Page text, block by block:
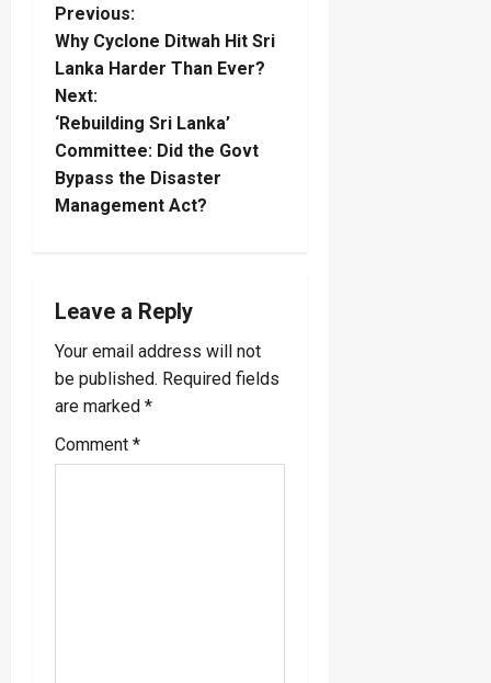
P
o
s
t
n
v
i
g
a
Previous:
Why Cyclone Ditwah Hit Sri
Lanka Harder Than Ever?
Next:
‘Rebuilding Sri Lanka’
Committee: Did the Govt
Bypass the Disaster
Management Act?
Leave a Reply
Your email address will not
be published. Required fields
are marked *
Comment *